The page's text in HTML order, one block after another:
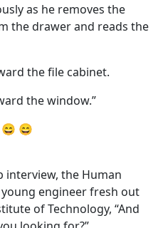
as he removes the
the drawer and reads the
the file cabinet.
the window.”
😄
interview, the Human
engineer fresh out
of Technology, “And